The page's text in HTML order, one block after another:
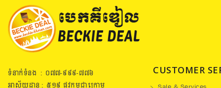
ទំនាក់ទំនង : ០៧៧​-៩៩៩-៧៧៦
CUSTOMER